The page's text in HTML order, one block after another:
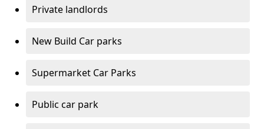
Private landlords
New Build Car parks
Supermarket Car Parks
Public car park